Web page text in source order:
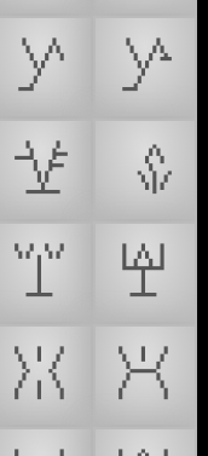
𒿙
𒿚
𒿞
𒿟
𒿣
𒿤
𒿨
𒿩